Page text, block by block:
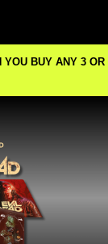
YOU BUY ANY 3 OR